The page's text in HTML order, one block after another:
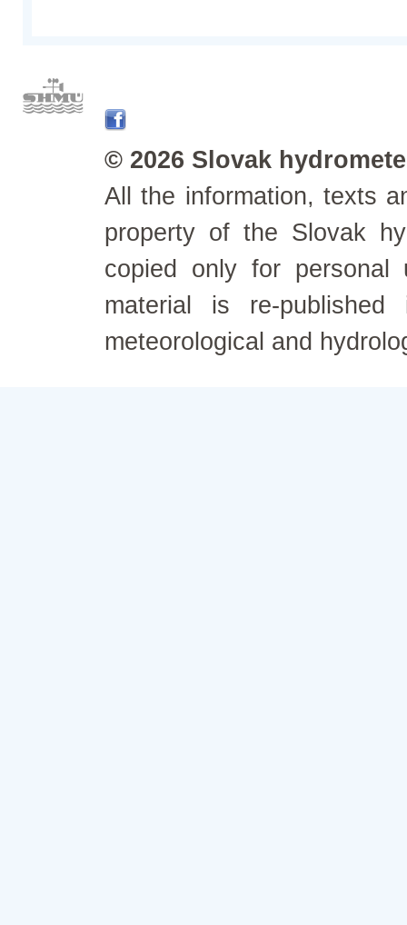
© 2026 Slovak
All the information, texts
property of the Slovak
copied only for personal
material is re-
meteorological and